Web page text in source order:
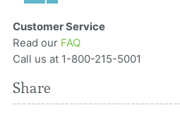
Customer Service
Read our FAQ
Call us at 1-800-215-5001
Share